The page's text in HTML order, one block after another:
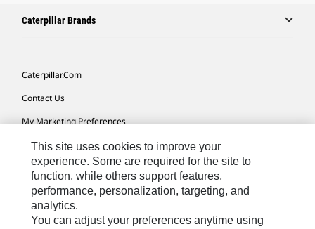
Caterpillar Brands
Caterpillar.com
Contact Us
My Marketing Preferences
Site Map
Cookie Settings
Legal
Privacy
This site uses cookies to improve your
experience. Some are required for the site to
function, while others support features,
performance, personalization, targeting, and
analytics.
You can adjust your preferences anytime using